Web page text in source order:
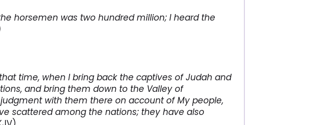
horsemen was two hundred million; I heard the
time, when I bring back the captives of Judah and
and bring them down to the Valley of
with them there on account of My people,
scattered among the nations; they have also